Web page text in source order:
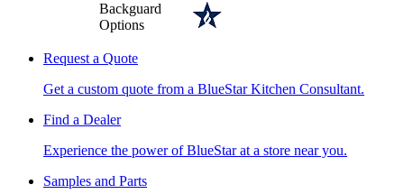
Backguard
Options
Request a Quote
Get a custom quote from a BlueStar Kitchen Consultant.
Find a Dealer
Experience the power of BlueStar at a store near you.
Samples and Parts